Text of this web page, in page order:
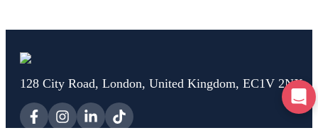
128 City Road, London, United Kingdom, EC1V 2NX